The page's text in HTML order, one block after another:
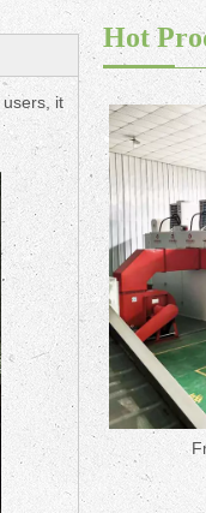
it
Hot